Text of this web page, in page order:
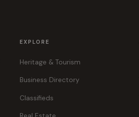
EXPLORE
Heritage & Tourism
Business Directory
Classifieds